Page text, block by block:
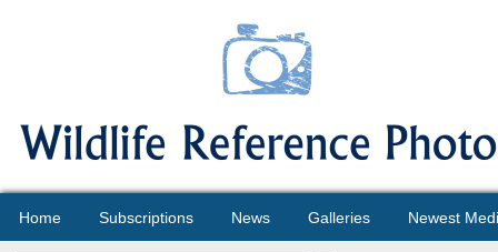
Home Subscriptions News Galleries Newest